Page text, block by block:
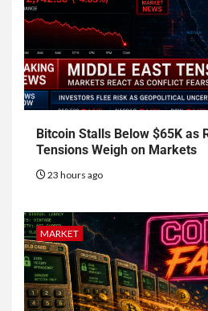
Bitcoin Stalls Below $65K as
Tensions Weigh on Markets
23 hours ago
MARKET